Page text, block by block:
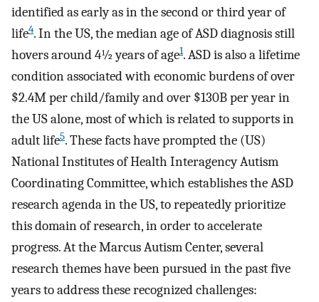
identified as early as in the second or third year of
life4. In the US, the median age of ASD diagnosis still
hovers around 4½ years of age1. ASD is also a lifetime
condition associated with economic burdens of over
$2.4M per child/family and over $130B per year in
the US alone, most of which is related to supports in
adult life5. These facts have prompted the (US)
National Institutes of Health Interagency Autism
Coordinating Committee, which establishes the ASD
research agenda in the US, to repeatedly prioritize
this domain of research, in order to accelerate
progress. At the Marcus Autism Center, several
research themes have been pursued in the past five
years to address these recognized challenges: